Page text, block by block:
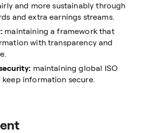
and more sustainably through
and extra earnings streams.
maintaining a framework that
with transparency and
maintaining global ISO
information secure.